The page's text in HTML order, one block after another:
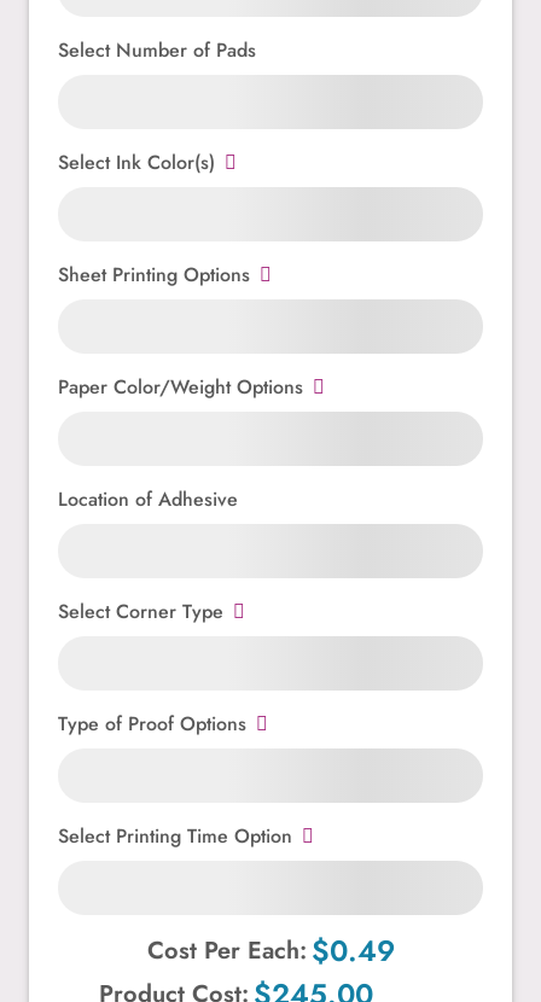
Select Number of Pads
Select Ink Color(s)
Sheet Printing Options
Paper Color/Weight Options
Location of Adhesive
Select Corner Type
Type of Proof Options
Select Printing Time Option
Product Cost:
Cost Per Each: $0.49